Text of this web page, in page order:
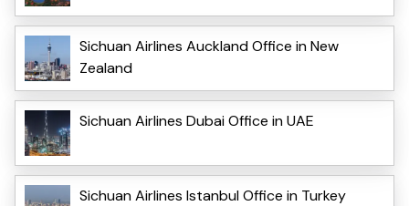
Sichuan Airlines Auckland Office in New
Zealand
Sichuan Airlines Dubai Office in UAE
Sichuan Airlines Istanbul Office in Turkey